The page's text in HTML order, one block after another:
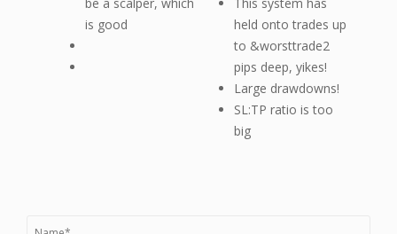
is good
held onto trades up
to &worsttrade2
pips deep, yikes!
Large drawdowns!
SL:TP ratio is too
big